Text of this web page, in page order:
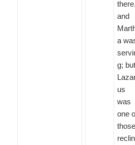
there,
and
a
g; but
us
was
one
those